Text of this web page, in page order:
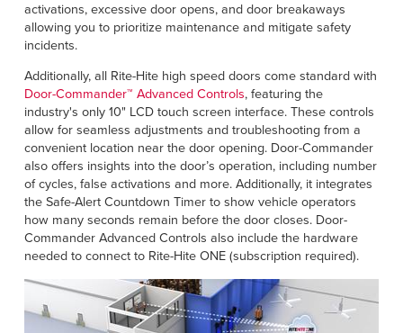
activations, excessive door opens, and door breakaways
allowing you to prioritize maintenance and mitigate safety
incidents.
Additionally, all Rite-Hite high speed doors come standard with
Door-Commander™ Advanced Controls, featuring the
industry's only 10" LCD touch screen interface. These controls
allow for seamless adjustments and troubleshooting from a
convenient location near the door opening. Door-Commander
also offers insights into the door’s operation, including number
of cycles, false activations and more. Additionally, it integrates
the Safe-Alert Countdown Timer to show vehicle operators
how many seconds remain before the door closes. Door-
Commander Advanced Controls also include the hardware
needed to connect to Rite-Hite ONE (subscription required).